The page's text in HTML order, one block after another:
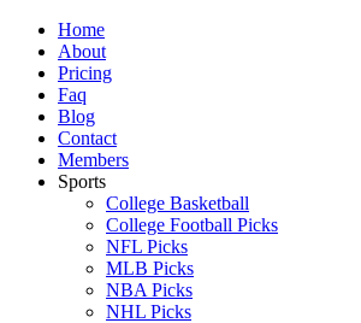
Home
About
Pricing
Faq
Blog
Contact
Members
Sports
College Basketball
College Football Picks
NFL Picks
MLB Picks
NBA Picks
NHL Picks